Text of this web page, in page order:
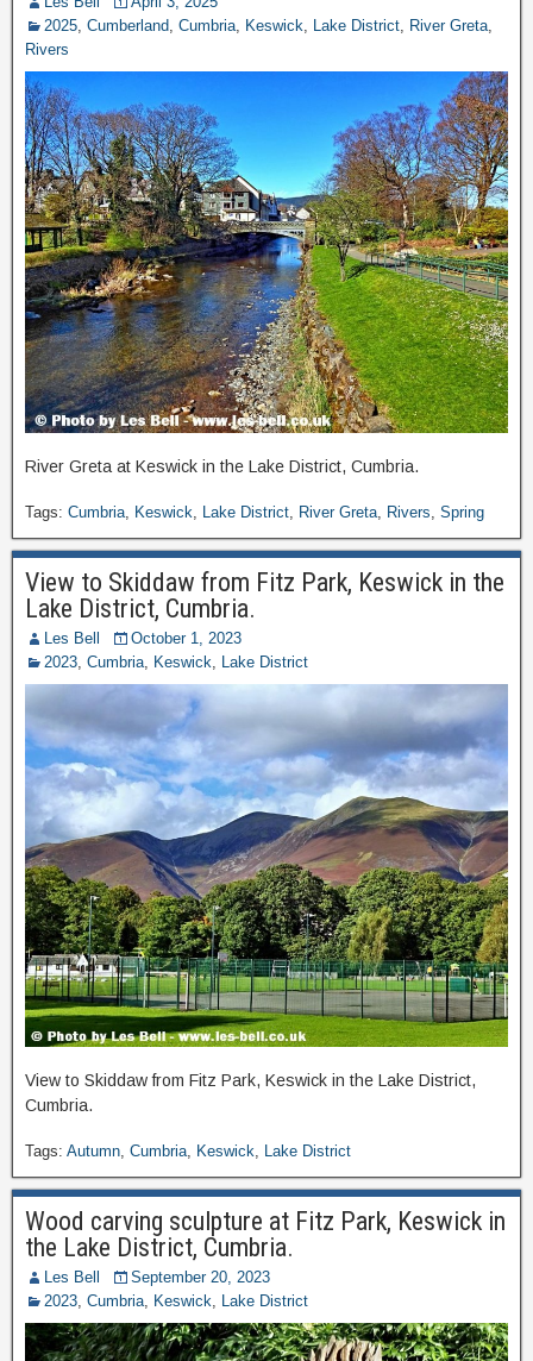
2025 Cumberland Cumbria Keswick Lake District River Greta
Rivers
River Greta at Keswick in the Lake District, Cumbria.
Tags: Cumbria, Keswick, Lake District, River Greta, Rivers, Spring
View to Skiddaw from Fitz Park, Keswick in the
Lake District, Cumbria.
Les Bell
October 1, 2023
2023, Cumbria, Keswick, Lake District
View to Skiddaw from Fitz Park, Keswick in the Lake District,
Cumbria.
Tags: Autumn Cumbria Keswick Lake District
Wood carving sculpture at Fitz Park, Keswick in
the Lake District, Cumbria.
Les Bell
September 20, 2023
2023 Cumbria Keswick Lake District